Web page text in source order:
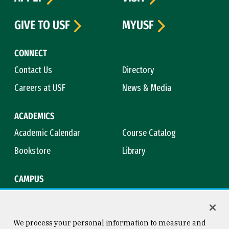
CONNECT
Contact Us
Directory
Careers at USF
News & Media
ACADEMICS
Academic Calendar
Course Catalog
Bookstore
Library
CAMPUS
GIVE TO USF
MYUSF
We process your personal information to measure and